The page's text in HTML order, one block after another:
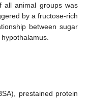
all animal groups was
by a fructose-rich
between sugar
prestained protein